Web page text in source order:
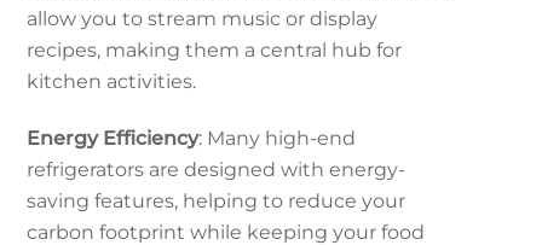
allow you to stream music or display
recipes, making them a central hub for
kitchen activities.
Energy Efficiency: Many high-end
refrigerators are designed with energy-
saving features, helping to reduce your
carbon footprint while keeping your food